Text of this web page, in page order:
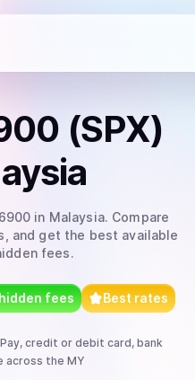
(SPX)
in Malaysia. Compare
and get the best available
fees.
fees Best rates
credit or debit card, bank
across the MY